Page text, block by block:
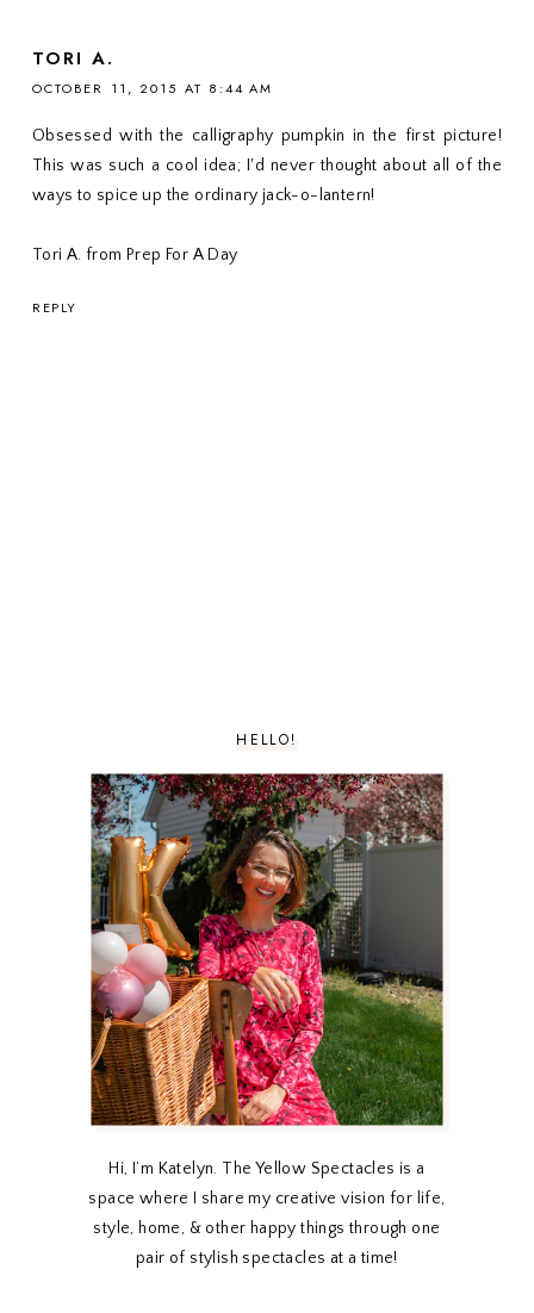
TORI A.
OCTOBER 11, 2015 AT 8:44 AM
Obsessed with the calligraphy pumpkin in the first picture!
This was such a cool idea; I'd never thought about all of the
ways to spice up the ordinary jack-o-lantern!
Tori A. from Prep For A Day
REPLY
HELLO!
Hi, I’m Katelyn. The Yellow Spectacles is a
space where I share my creative vision for life,
style, home, & other happy things through one
pair of stylish spectacles at a time!